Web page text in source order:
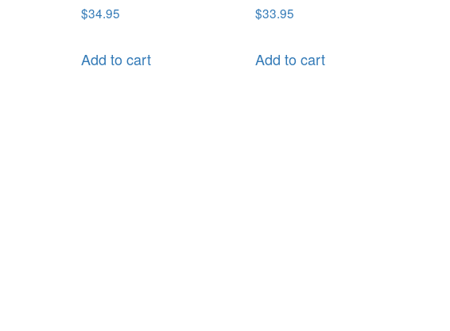
$34.95
Add to cart
$33.95
Add to cart